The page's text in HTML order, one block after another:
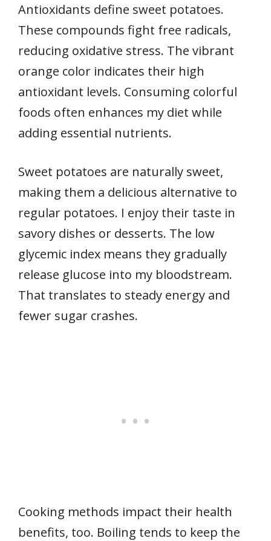
Antioxidants define sweet potatoes.
These compounds fight free radicals,
reducing oxidative stress. The vibrant
orange color indicates their high
antioxidant levels. Consuming colorful
foods often enhances my diet while
adding essential nutrients.
Sweet potatoes are naturally sweet,
making them a delicious alternative to
regular potatoes. I enjoy their taste in
savory dishes or desserts. The low
glycemic index means they gradually
release glucose into my bloodstream.
That translates to steady energy and
fewer sugar crashes.
Cooking methods impact their health
benefits, too. Boiling tends to keep the